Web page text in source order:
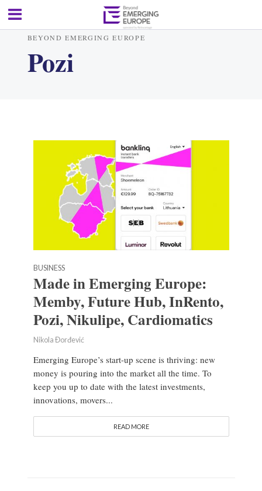
BEYOND EMERGING EUROPE
Pozi
BUSINESS
Made in Emerging Europe:
Memby, Future Hub, InRento,
Pozi, Nikulipe, Cardiomatics
Nikola Đorđević
Emerging Europe’s start-up scene is thriving: new
money is pouring into the market all the time. To
keep you up to date with the latest investments,
innovations, movers...
READ MORE